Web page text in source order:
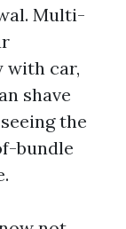
Multi-
with car,
shave
the
bundle